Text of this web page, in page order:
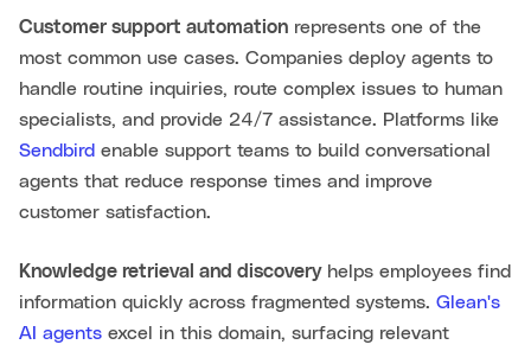
Customer support automation represents one of the
most common use cases. Companies deploy agents to
handle routine inquiries, route complex issues to human
specialists, and provide 24/7 assistance. Platforms like
Sendbird enable support teams to build conversational
agents that reduce response times and improve
customer satisfaction.
Knowledge retrieval and discoveryhelps employees find
information quickly across fragmented systems. Glean's
AI agents excel in this domain, surfacing relevant